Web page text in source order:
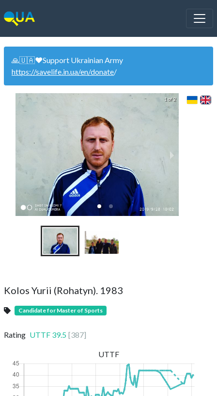
🙏🇺🇦❤️Support Ukrainian Army
https://savelife.in.ua/en/donate/
1 of 2
Kolos Yurii (Rohatyn). 1983
Candidate for Master of Sports
Rating UTTF 39.5 [387]
UTTF